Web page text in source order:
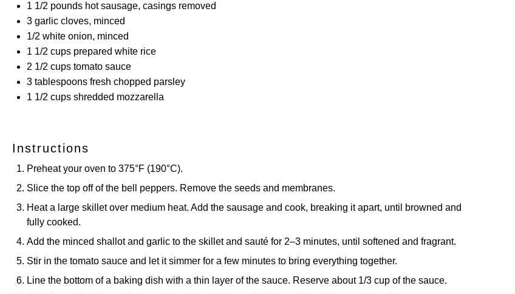
1 1/2 pounds hot sausage, casings removed
3 garlic cloves, minced
1/2 white onion, minced
1 1/2 cups prepared white rice
2 1/2 cups tomato sauce
3 tablespoons fresh chopped parsley
1 1/2 cups shredded mozzarella
Instructions
Preheat your oven to 375°F (190°C).
Slice the top off of the bell peppers. Remove the seeds and membranes.
Heat a large skillet over medium heat. Add the sausage and cook, breaking it apart, until browned and
fully cooked.
Add the minced shallot and garlic to the skillet and sauté for 2–3 minutes, until softened and fragrant.
Stir in the tomato sauce and let it simmer for a few minutes to bring everything together.
Line the bottom of a baking dish with a thin layer of the sauce. Reserve about 1/3 cup of the sauce.